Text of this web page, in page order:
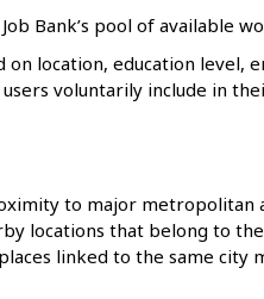
Bank’s pool of available
location, education level,
voluntarily include in
to major metropolitan
locations that belong to
linked to the same city